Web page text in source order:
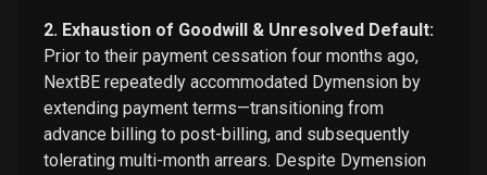
2. Exhaustion of Goodwill & Unresolved Default:
Prior to their payment cessation four months ago,
NextBE repeatedly accommodated Dymension by
extending payment terms—transitioning from
advance billing to post-billing, and subsequently
tolerating multi-month arrears. Despite Dymension